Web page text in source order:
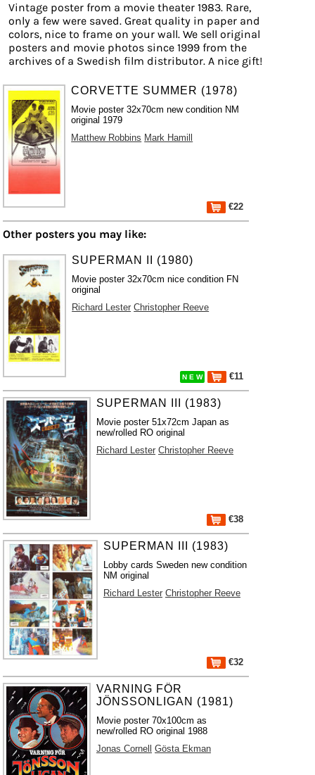
Vintage poster from a movie theater 1983. Rare,
only a few were saved. Great quality in paper and
colors, nice to frame on your wall. We sell original
posters and movie photos since 1999 from the
archives of a Swedish film distributor. A nice gift!
CORVETTE SUMMER (1978)
Movie poster 32x70cm new condition NM
original 1979
Matthew Robbins Mark Hamill
€22
Other posters you may like:
SUPERMAN II (1980)
Movie poster 32x70cm nice condition FN
original
Richard Lester Christopher Reeve
N E W €11
SUPERMAN III (1983)
Movie poster 51x72cm Japan as
new/rolled RO original
Richard Lester Christopher Reeve
€38
SUPERMAN III (1983)
Lobby cards Sweden new condition
NM original
Richard Lester Christopher Reeve
€32
VARNING FÖR
JÖNSSONLIGAN (1981)
Movie poster 70x100cm as
new/rolled RO original 1988
Jonas Cornell
Gösta Ekman